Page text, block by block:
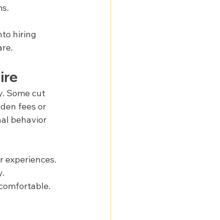
hiring
Some cut
fees or
behavior
experiences.